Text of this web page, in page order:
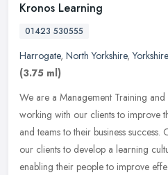
Kronos Learning
01423 530555
Harrogate, North Yorkshire,
(3.75 ml)
We are a Management Training
working with our clients to improve
and teams to their business
our clients to develop a learning
enabling their people to improve